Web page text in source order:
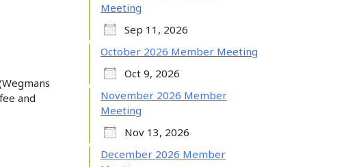
and
Meeting
Sep 11, 2026
October 2026 Member Meeting
Oct 9, 2026
November 2026 Member
Meeting
Nov 13, 2026
December 2026 Member